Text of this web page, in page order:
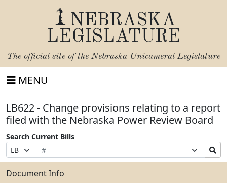
NEBRASKA
LEGISLATURE
The official site of the Nebraska Unicameral Legislature
MENU
LB622 - Change provisions relating to a report
filed with the Nebraska Power Review Board
Search Current Bills
Prefix
Selection
Bill
Number
Suffix
Selection
Search
Bills
Submit
Document Info